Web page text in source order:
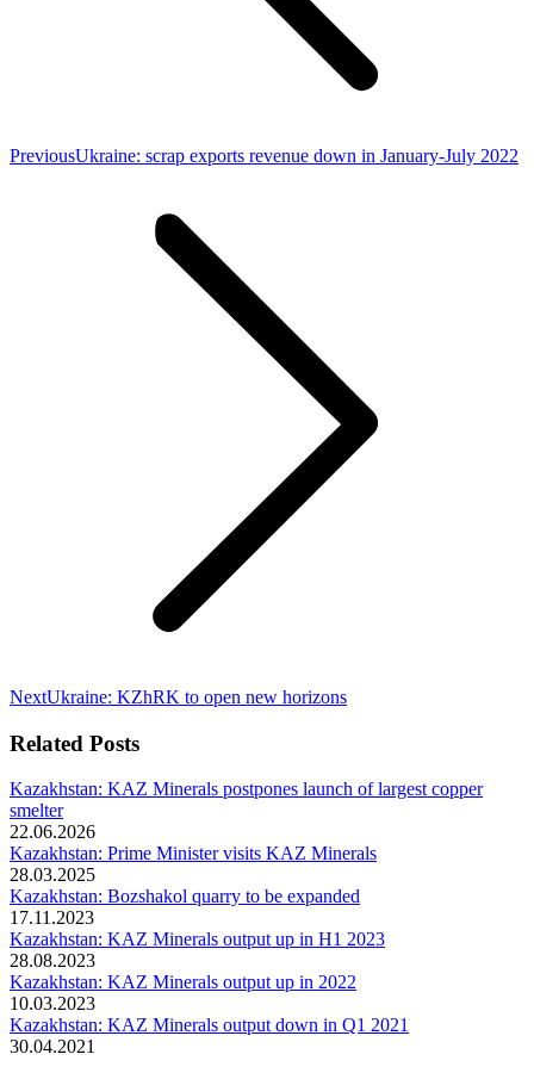
PreviousPrevious
Ukraine: scrap exports revenue down in January-July 2022
NextNext
Ukraine: KZhRK to open new horizons
Related Posts
Kazakhstan: KAZ Minerals postpones launch of largest copper
smelter
22.06.2026
Kazakhstan: Prime Minister visits KAZ Minerals
28.03.2025
Kazakhstan: Bozshakol quarry to be expanded
17.11.2023
Kazakhstan: KAZ Minerals output up in H1 2023
28.08.2023
Kazakhstan: KAZ Minerals output up in 2022
10.03.2023
Kazakhstan: KAZ Minerals output down in Q1 2021
30.04.2021